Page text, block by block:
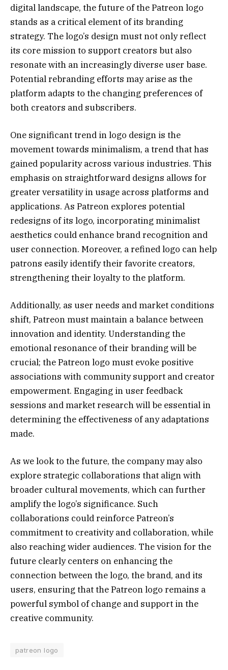
digital landscape, the future of the Patreon logo
stands as a critical element of its branding
strategy. The logo’s design must not only reflect
its core mission to support creators but also
resonate with an increasingly diverse user base.
Potential rebranding efforts may arise as the
platform adapts to the changing preferences of
both creators and subscribers.
One significant trend in logo design is the
movement towards minimalism, a trend that has
gained popularity across various industries. This
emphasis on straightforward designs allows for
greater versatility in usage across platforms and
applications. As Patreon explores potential
redesigns of its logo, incorporating minimalist
aesthetics could enhance brand recognition and
user connection. Moreover, a refined logo can help
patrons easily identify their favorite creators,
strengthening their loyalty to the platform.
Additionally, as user needs and market conditions
shift, Patreon must maintain a balance between
innovation and identity. Understanding the
emotional resonance of their branding will be
crucial; the Patreon logo must evoke positive
associations with community support and creator
empowerment. Engaging in user feedback
sessions and market research will be essential in
determining the effectiveness of any adaptations
made.
As we look to the future, the company may also
explore strategic collaborations that align with
broader cultural movements, which can further
amplify the logo’s significance. Such
collaborations could reinforce Patreon’s
commitment to creativity and collaboration, while
also reaching wider audiences. The vision for the
future clearly centers on enhancing the
connection between the logo, the brand, and its
users, ensuring that the Patreon logo remains a
powerful symbol of change and support in the
creative community.
patreon logo